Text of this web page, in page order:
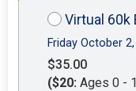
Virtual 60k
Friday October
$35.00
($20: Ages 0 -